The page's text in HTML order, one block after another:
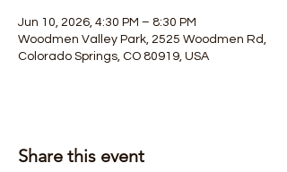
Jun 10, 2026, 4:30 PM – 8:30 PM
Woodmen Valley Park, 2525 Woodmen Rd,
Colorado Springs, CO 80919, USA
Share this event